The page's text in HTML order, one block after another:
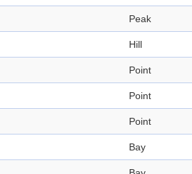
Peak
Hill
Point
Point
Point
Bay